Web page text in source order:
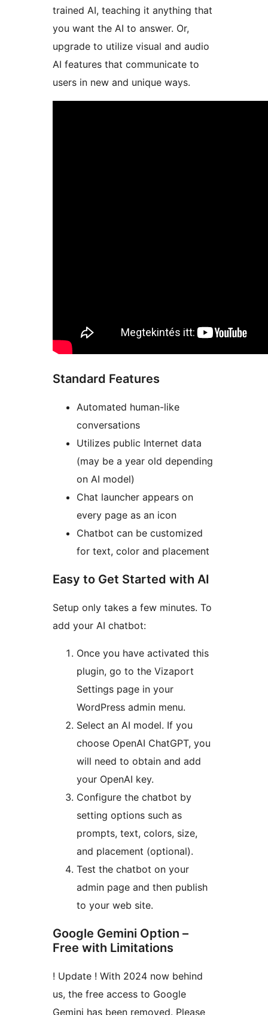
trained AI, teaching it anything that
you want the AI to answer. Or,
upgrade to utilize visual and audio
AI features that communicate to
users in new and unique ways.
Standard Features
Automated human-like
conversations
Utilizes public Internet data
(may be a year old depending
on AI model)
Chat launcher appears on
every page as an icon
Chatbot can be customized
for text, color and placement
Easy to Get Started with AI
Setup only takes a few minutes. To
add your AI chatbot:
Once you have activated this
plugin, go to the Vizaport
Settings page in your
WordPress admin menu.
Select an AI model. If you
choose OpenAI ChatGPT, you
will need to obtain and add
your OpenAI key.
Configure the chatbot by
setting options such as
prompts, text, colors, size,
and placement (optional).
Test the chatbot on your
admin page and then publish
to your web site.
Google Gemini Option –
Free with Limitations
! Update ! With 2024 now behind
us, the free access to Google
Gemini has been removed. Please